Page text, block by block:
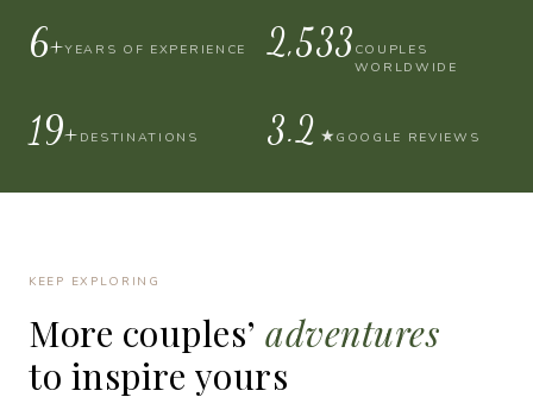
10+YEARS OF EXPERIENCE 4,000COUPLES
WORLDWIDE
30+DESTINATIONS 4.9 ★ GOOGLE REVIEWS
KEEP EXPLORING
More couples’ adventures
to inspire yours